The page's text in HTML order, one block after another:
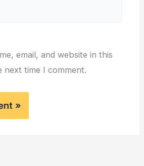
email, and website in this
time I comment.